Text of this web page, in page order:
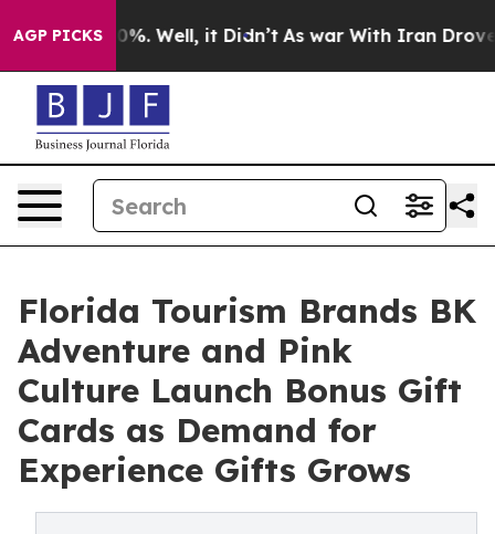
AGP PICKS
40%. Well, it Didn’t As war With Iran Drove oil
Florida Tourism Brands BK
Adventure and Pink
Culture Launch Bonus Gift
Cards as Demand for
Experience Gifts Grows